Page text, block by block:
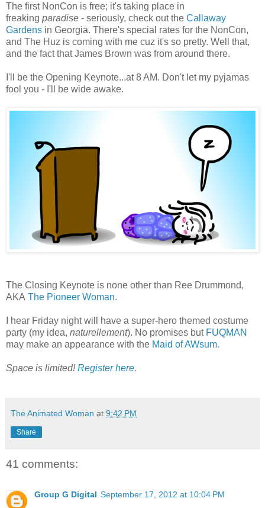
The first NonCon is free; it's taking place in
freaking paradise - seriously, check out the Callaway
Gardens in Georgia. There's special rates for the NonCon,
and The Huz is coming with me cuz it's so pretty. Well that,
and the fact that James Brown was from around there.
I'll be the Opening Keynote...at 8 AM. Don't let my pyjamas
fool you - I'll be wide awake.
The Closing Keynote is none other than Ree Drummond,
AKA The Pioneer Woman.
I hear Friday night will have a super-hero themed costume
party (my idea, naturellement). No promises but FUQMAN
may make an appearance with the Maid of AWsum.
Space is limited!Register here.
The Animated Woman at 9:42 PM
Share
41 comments:
Group G Digital September 17, 2012 at 10:04 PM